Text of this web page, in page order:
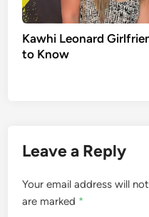
Kawhi Leonard
to Know
Leave a Reply
Your email address will
are marked *